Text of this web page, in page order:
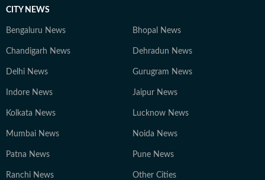
CITY NEWS
Bengaluru News Bhopal News
Chandigarh News Dehradun News
Delhi News Gurugram News
Indore News Jaipur News
Kolkata News Lucknow News
Mumbai News Noida News
Patna News Pune News
Ranchi News Other Cities